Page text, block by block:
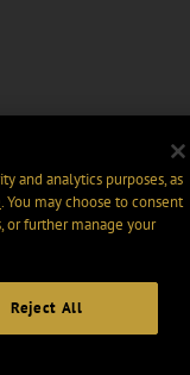
and analytics purposes, as
. You may choose to consent
or further manage your
Reject All